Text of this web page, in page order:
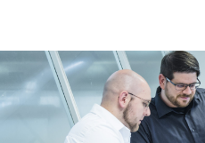
navigation